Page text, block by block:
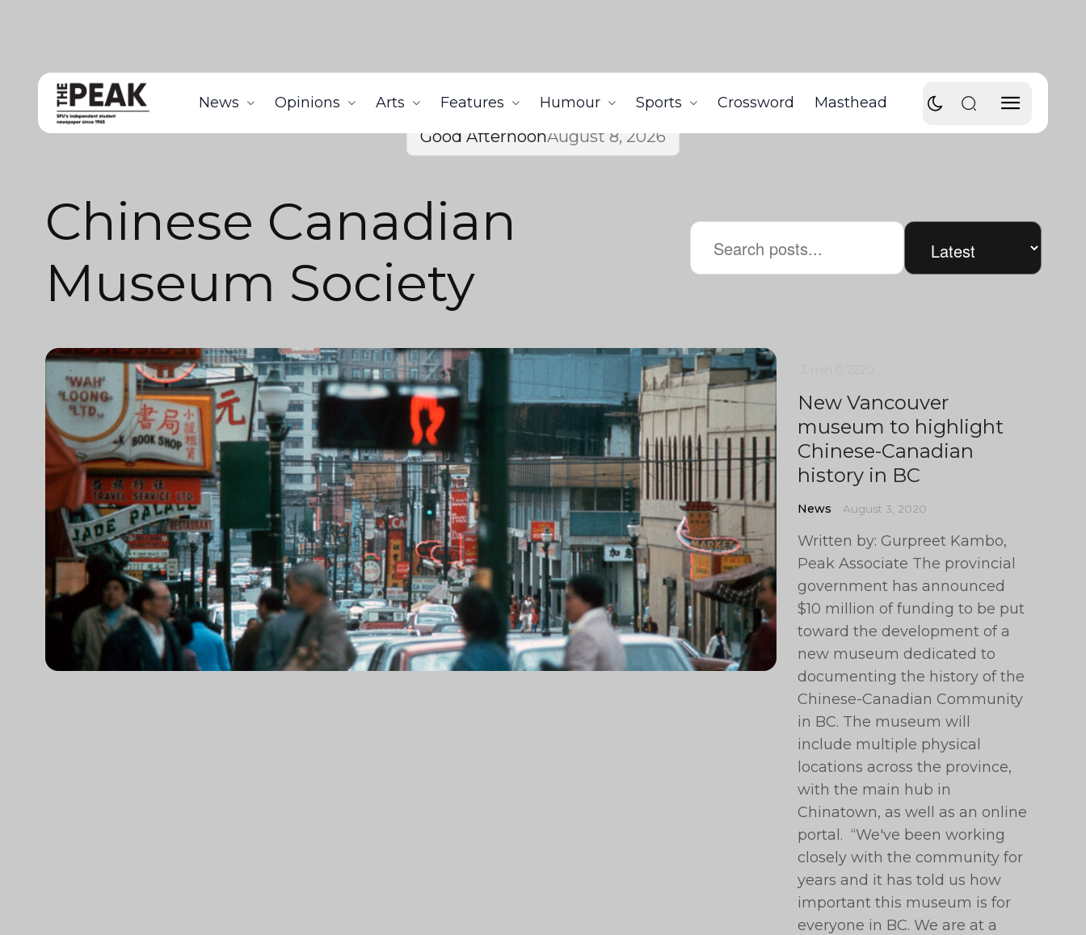
News Opinions Arts Features Humour Sports Crossword Masthead
Good AfternoonAugust 8, 2026
Chinese Canadian
Museum Society
New Vancouver
museum to highlight
Chinese-Canadian
history in BC
News August 3, 2020
Written by: Gurpreet Kambo,
Peak Associate The provincial
government has announced
$10 million of funding to be put
toward the development of a
new museum dedicated to
documenting the history of the
Chinese-Canadian Community
in BC. The museum will
include multiple physical
locations across the province,
with the main hub in
Chinatown, as well as an online
portal. “We've been working
closely with the community for
years and it has told us how
important this museum is for
everyone in BC. We are at a